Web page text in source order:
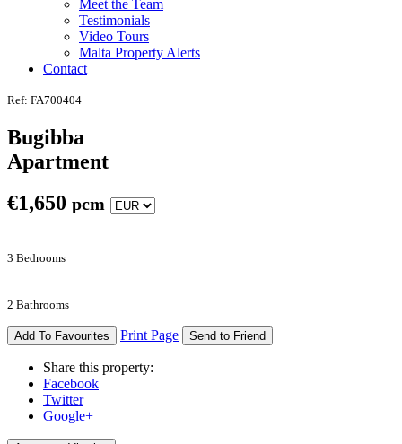
Meet the Team
Testimonials
Video Tours
Malta Property Alerts
Contact
Ref: FA700404
Bugibba
Apartment
€1,650 pcm
3 Bedrooms
2 Bathrooms
Add To Favourites Print Page Send to Friend
Share this property:
Facebook
Twitter
Google+